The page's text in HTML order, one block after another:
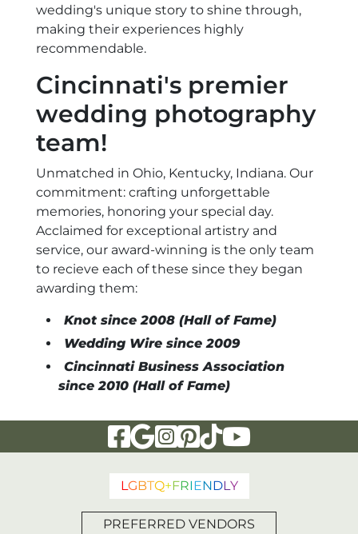
wedding's unique story to shine through,
making their experiences highly
recommendable.
Cincinnati's premier
wedding photography
team!
Unmatched in Ohio, Kentucky, Indiana. Our
commitment: crafting unforgettable
memories, honoring your special day.
Acclaimed for exceptional artistry and
service, our award-winning is the only team
to recieve each of these since they began
awarding them:
Knot since 2008 (Hall of Fame)
Wedding Wire since 2009
Cincinnati Business Association
since 2010 (Hall of Fame)
Visit Our Facebook Page
Visit Our Google Page
Visit Our Instagram Page
Visit Our Pinterest Page
Visit Our Tiktok Page
Visit Our
LGBTQ+FRIENDLY
PREFERRED VENDORS